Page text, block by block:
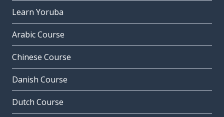
Learn Yoruba
Arabic Course
Chinese Course
Danish Course
Dutch Course